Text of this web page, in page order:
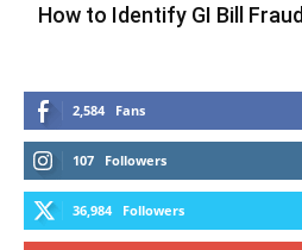
How to Identify GI Bill Fraud
2,584 Fans
107 Followers
36,984 Followers